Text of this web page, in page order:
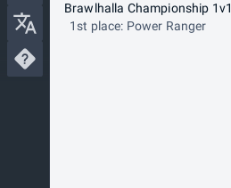
Brawlhalla Championship 1v1
1st place: Power Ranger